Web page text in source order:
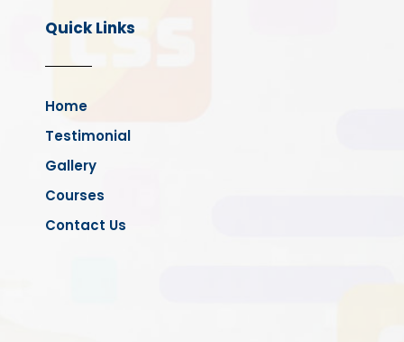
Quick Links
Home
Testimonial
Gallery
Courses
Contact Us